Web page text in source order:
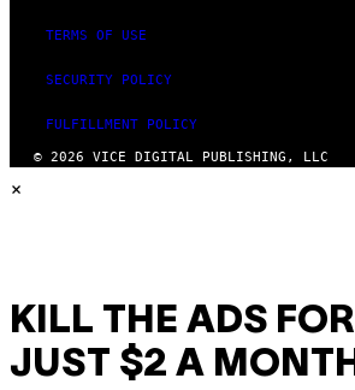
TERMS OF USE
SECURITY POLICY
FULFILLMENT POLICY
© 2026 VICE DIGITAL PUBLISHING, LLC
×
KILL THE ADS FOR
JUST $2 A MONTH